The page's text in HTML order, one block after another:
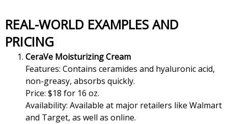
REAL-WORLD EXAMPLES AND
PRICING
CeraVe Moisturizing Cream
Features: Contains ceramides and hyaluronic acid,
non-greasy, absorbs quickly.
Price: $18 for 16 oz.
Availability: Available at major retailers like Walmart
and Target, as well as online.